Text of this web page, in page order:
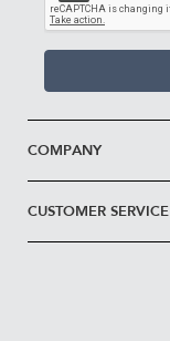
COMPANY
CUSTOMER SERVICE